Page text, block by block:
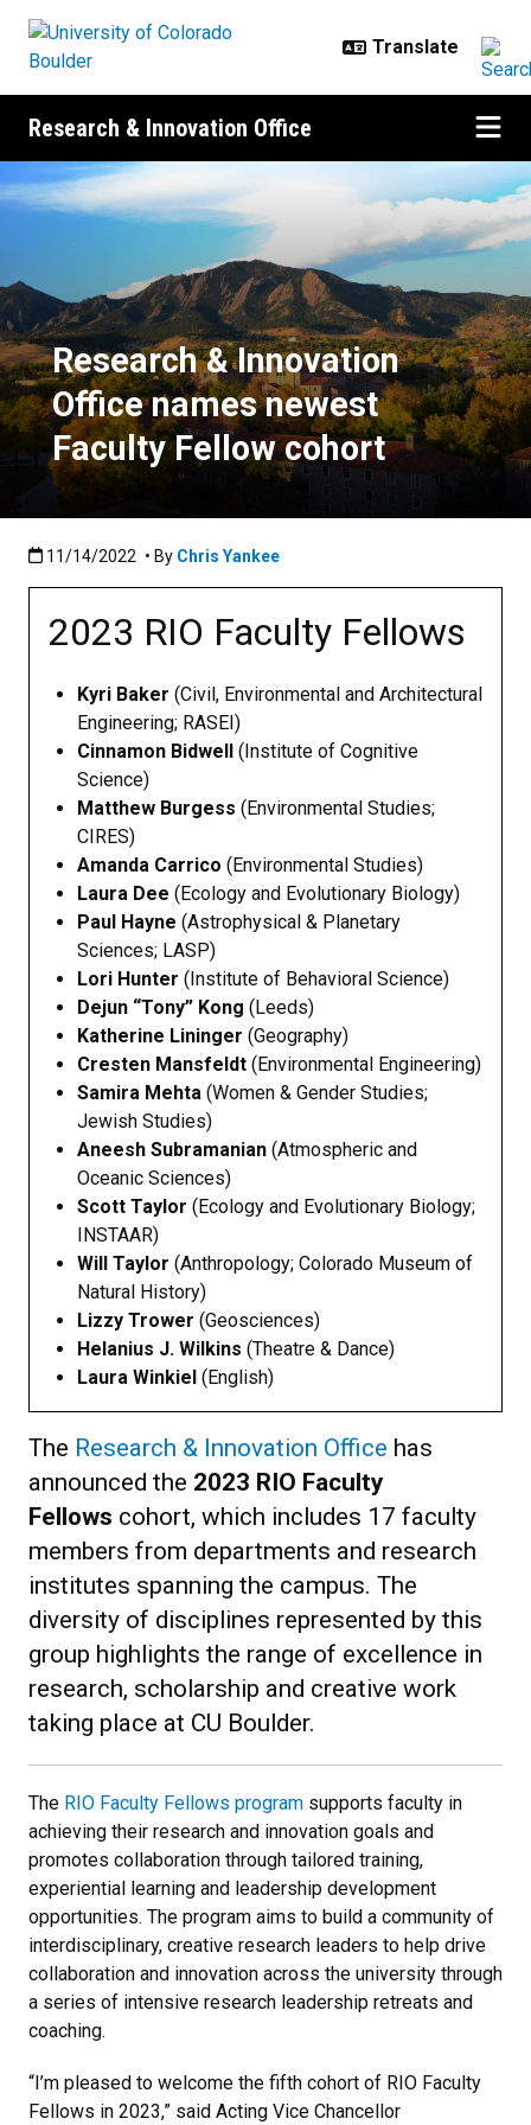
Research & Innovation Office
Research & Innovation Office
Research & Innovation
Office names newest
Faculty Fellow cohort
Published:11/14/2022
11/14/2022 • By Chris Yankee
2023 RIO Faculty Fellows
Kyri Baker (Civil, Environmental and Architectural
Engineering; RASEI)
Cinnamon Bidwell (Institute of Cognitive
Science)
Matthew Burgess (Environmental Studies;
CIRES)
Amanda Carrico (Environmental Studies)
Laura Dee (Ecology and Evolutionary Biology)
Paul Hayne (Astrophysical & Planetary
Sciences; LASP)
Lori Hunter (Institute of Behavioral Science)
Dejun “Tony” Kong (Leeds)
Katherine Lininger (Geography)
Cresten Mansfeldt (Environmental Engineering)
Samira Mehta (Women & Gender Studies;
Jewish Studies)
Aneesh Subramanian (Atmospheric and
Oceanic Sciences)
Scott Taylor (Ecology and Evolutionary Biology;
INSTAAR)
Will Taylor (Anthropology; Colorado Museum of
Natural History)
Lizzy Trower (Geosciences)
Helanius J. Wilkins (Theatre & Dance)
Laura Winkiel (English)
The Research & Innovation Office has
announced the 2023 RIO Faculty
Fellows cohort, which includes 17 faculty
members from departments and research
institutes spanning the campus. The
diversity of disciplines represented by this
group highlights the range of excellence in
research, scholarship and creative work
taking place at CU Boulder.
The RIO Faculty Fellows program supports faculty in
achieving their research and innovation goals and
promotes collaboration through tailored training,
experiential learning and leadership development
opportunities. The program aims to build a community of
interdisciplinary, creative research leaders to help drive
collaboration and innovation across the university through
a series of intensive research leadership retreats and
coaching.
“I’m pleased to welcome the fifth cohort of RIO Faculty
Fellows in 2023,” said Acting Vice Chancellor